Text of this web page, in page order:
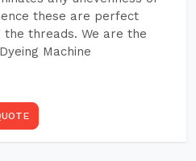
these are perfect
threads. We are the
Machine